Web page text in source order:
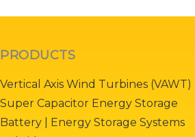
PRODUCTS
Vertical Axis Wind Turbines (VAWT)
Super Capacitor Energy Storage
Battery | Energy Storage Systems